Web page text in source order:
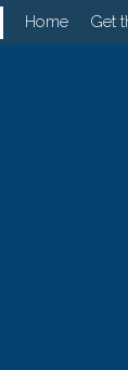
Home Get